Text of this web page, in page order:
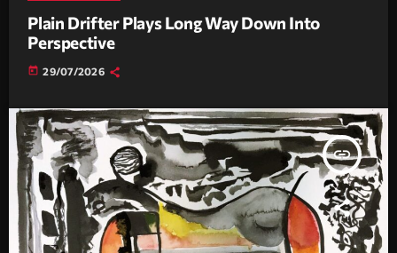
Plain Drifter Plays Long Way Down Into
Perspective
today 29/07/2026
insert_link